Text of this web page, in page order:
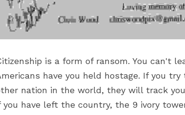
Citizenship is a form of ransom. You can't
Americans have you held hostage. If you
other nation in the world, they will track
if you have left the country, the 9 ivory